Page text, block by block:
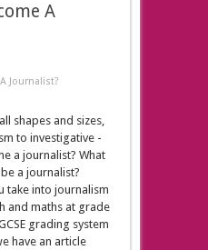
A
Journalist?
shapes and sizes,
to investigative -
a journalist? What
a journalist?
take into journalism
and maths at grade
grading system
have an article